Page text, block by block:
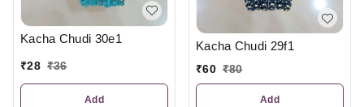
Kacha Chudi 30e1
₹28 ₹36
Add
Kacha Chudi 29f1
₹60 ₹80
Add